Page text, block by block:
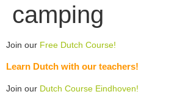
camping
Join our Free Dutch Course!
Learn Dutch with our teachers!
Join our Dutch Course Eindhoven!